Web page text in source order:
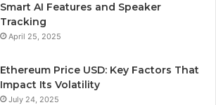
Smart AI Features and Speaker
Tracking
April 25, 2025
Ethereum Price USD: Key Factors That
Impact Its Volatility
July 24, 2025